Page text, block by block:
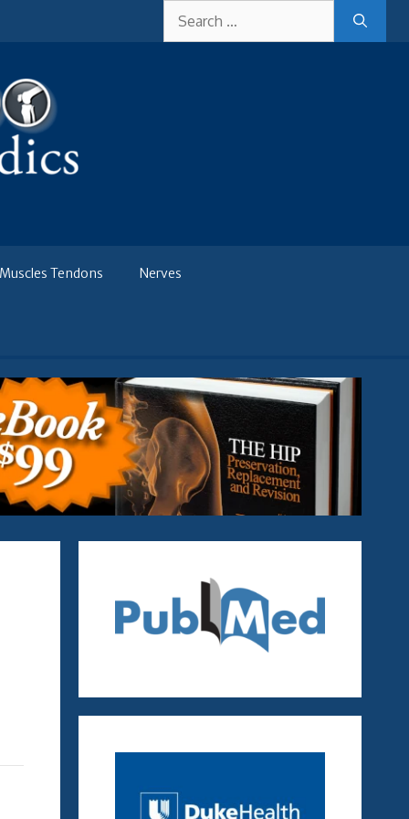
for:
Muscles Tendons Nerves